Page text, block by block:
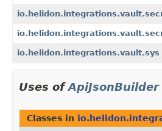
io.helidon.integrations.vault.sys
Uses ofApiJsonBuilder
Classes in